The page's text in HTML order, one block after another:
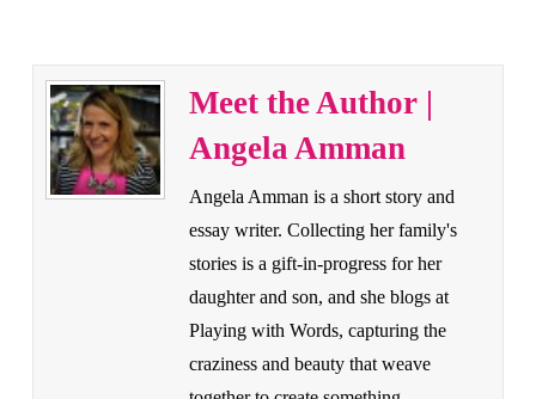
Meet the Author |
Angela Amman
Angela Amman is a short story and
essay writer. Collecting her family's
stories is a gift-in-progress for her
daughter and son, and she blogs at
Playing with Words, capturing the
craziness and beauty that weave